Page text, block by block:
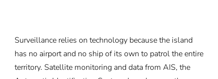
Surveillance relies on technology because the island
has no airport and no ship of its own to patrol the entire
territory. Satellite monitoring and data from AIS, the